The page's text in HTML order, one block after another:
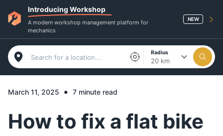
Introducing Workshop
A modern workshop management platform for
mechanics
NEW
Radius
20 km
March 11, 2025 • 7 minute read
How to fix a flat bike